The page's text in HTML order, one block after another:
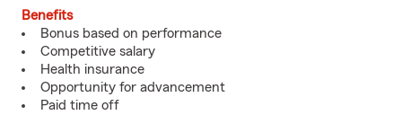
Benefits
Bonus based on performance
Competitive salary
Health insurance
Opportunity for advancement
Paid time off